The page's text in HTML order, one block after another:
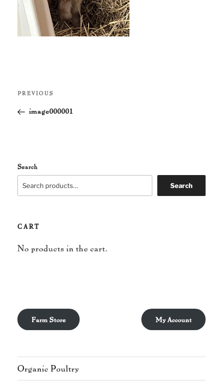
Previous
Post
PREVIOUS
image000001
Search
Search
CART
No products in the cart.
Farm Store My Account
Organic Poultry